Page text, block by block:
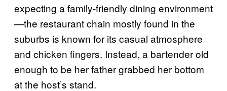
expecting a family-friendly dining environment
—the restaurant chain mostly found in the
suburbs is known for its casual atmosphere
and chicken fingers. Instead, a bartender old
enough to be her father grabbed her bottom
at the host’s stand.